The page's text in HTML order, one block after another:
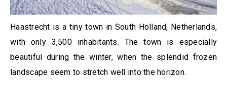
Haastrecht is a tiny town in South Holland, Netherlands,
with only 3,500 inhabitants. The town is especially
beautiful during the winter, when the splendid frozen
landscape seem to stretch well into the horizon.